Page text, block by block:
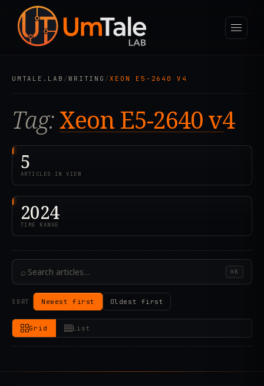
UMTALE.LAB /WRITING /XEON E5-2640 V4
Tag:Xeon E5-2640 v4
5
ARTICLES IN VIEW
2024
TIME RANGE
⌕ ⌘K
SORT Newest first Oldest first
Grid List